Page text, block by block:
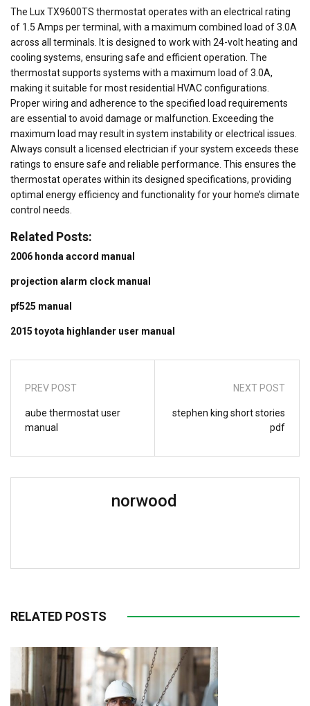
The Lux TX9600TS thermostat operates with an electrical rating
of 1.5 Amps per terminal, with a maximum combined load of 3.0A
across all terminals. It is designed to work with 24-volt heating and
cooling systems, ensuring safe and efficient operation. The
thermostat supports systems with a maximum load of 3.0A,
making it suitable for most residential HVAC configurations.
Proper wiring and adherence to the specified load requirements
are essential to avoid damage or malfunction. Exceeding the
maximum load may result in system instability or electrical issues.
Always consult a licensed electrician if your system exceeds these
ratings to ensure safe and reliable performance. This ensures the
thermostat operates within its designed specifications, providing
optimal energy efficiency and functionality for your home’s climate
control needs.
Related Posts:
2006 honda accord manual
projection alarm clock manual
pf525 manual
2015 toyota highlander user manual
PREV POST
aube thermostat user
manual
NEXT POST
stephen king short stories
pdf
norwood
RELATED POSTS